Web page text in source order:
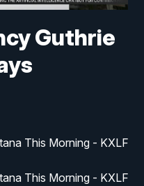
Guthrie
This Morning - KXLF
This Morning - KXLF